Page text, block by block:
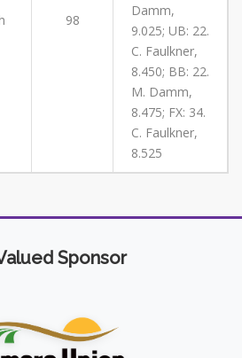
98
Damm,
9.025; UB: 22.
C. Faulkner,
8.450; BB: 22.
M. Damm,
8.475; FX: 34.
C. Faulkner,
8.525
Sponsor